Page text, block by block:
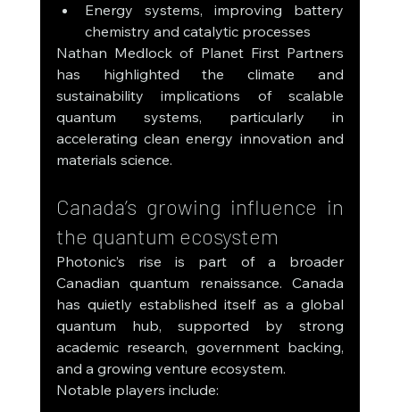
Energy systems, improving battery
chemistry and catalytic processes
Nathan Medlock of Planet First Partners
has highlighted the climate and
sustainability implications of scalable
quantum systems, particularly in
accelerating clean energy innovation and
materials science.
Canada’s growing influence in
the quantum ecosystem
Photonic’s rise is part of a broader
Canadian quantum renaissance. Canada
has quietly established itself as a global
quantum hub, supported by strong
academic research, government backing,
and a growing venture ecosystem.
Notable players include: